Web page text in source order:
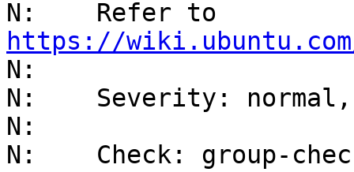
https://
N:
N:    Severity:
N:
N:    Check: group-